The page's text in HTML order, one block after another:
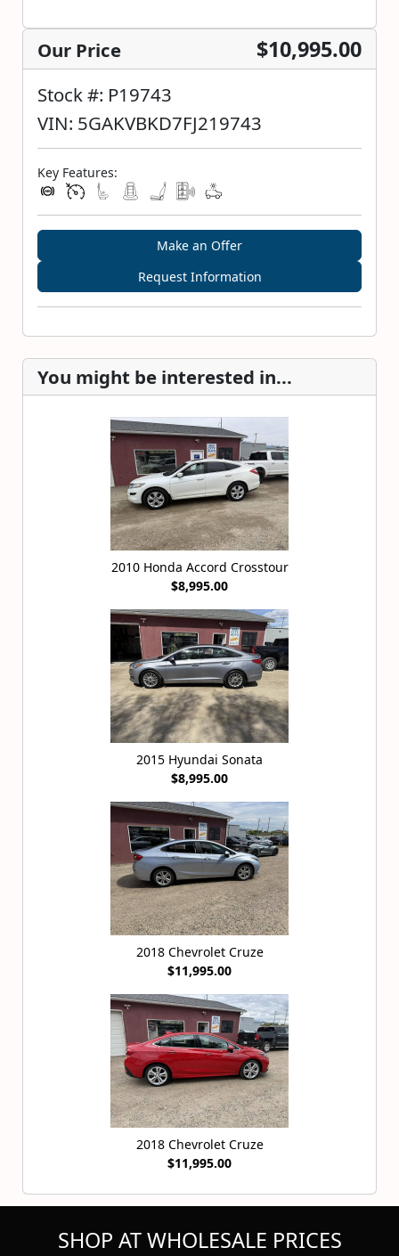
Our Price $10,995.00
Stock #: P19743
VIN: 5GAKVBKD7FJ219743
Key Features:
Make an Offer
Request Information
You might be interested in...
2010 Honda Accord Crosstour
$8,995.00
2015 Hyundai Sonata
$8,995.00
2018 Chevrolet Cruze
$11,995.00
2018 Chevrolet Cruze
$11,995.00
SHOP AT WHOLESALE PRICES